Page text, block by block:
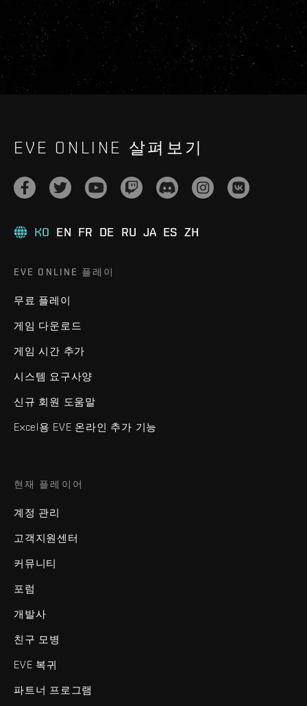
EVE ONLINE 살펴보기
KO EN FR DE RU JA ES ZH
EVE ONLINE 플레이
무료 플레이
게임 다운로드
게임 시간 추가
시스템 요구사양
신규 회원 도움말
Excel용 EVE 온라인 추가 기능
현재 플레이어
계정 관리
고객지원센터
커뮤니티
포럼
개발사
친구 모병
EVE 복귀
파트너 프로그램